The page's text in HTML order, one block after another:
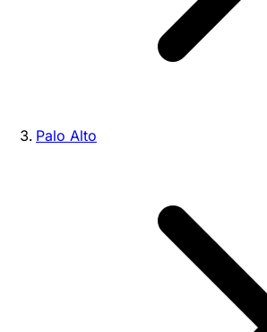
Palo Alto